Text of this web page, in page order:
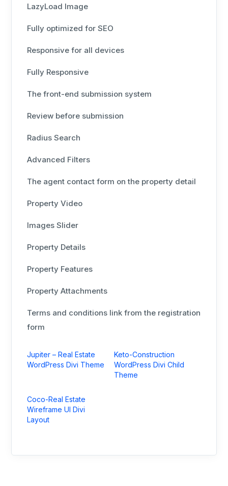
LazyLoad Image
Fully optimized for SEO
Responsive for all devices
Fully Responsive
The front-end submission system
Review before submission
Radius Search
Advanced Filters
The agent contact form on the property detail
Property Video
Images Slider
Property Details
Property Features
Property Attachments
Terms and conditions link from the registration
form
Jupiter – Real Estate
WordPress Divi Theme
Keto-Construction
WordPress Divi Child
Theme
Coco-Real Estate
Wireframe UI Divi
Layout